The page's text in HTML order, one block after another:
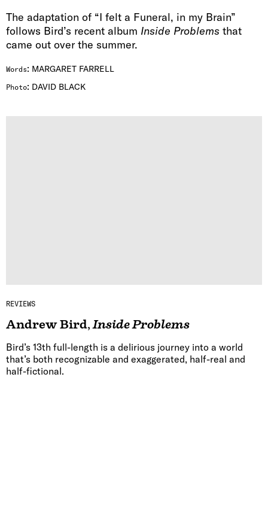
The adaptation of “I felt a Funeral, in my Brain”
follows Bird’s recent album Inside Problems that
came out over the summer.
Words: MARGARET FARRELL
Photo: DAVID BLACK
REVIEWS
Andrew Bird,Inside Problems
Bird’s 13th full-length is a delirious journey into a world
that’s both recognizable and exaggerated, half-real and
half-fictional.